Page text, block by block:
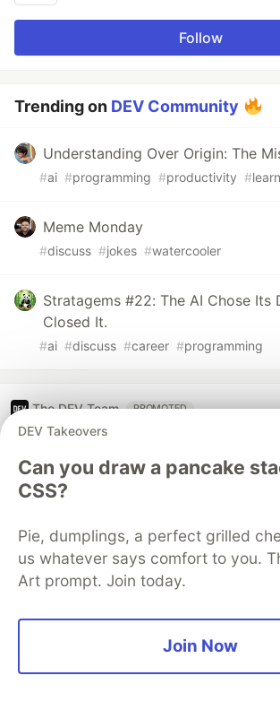
Follow
Trending on DEV Community
Understanding Over Origin: The
#ai #programming #productivity #
Meme Monday
#discuss #jokes #watercooler
Stratagems #22: The AI Chose Its
Closed It.
#ai #discuss #career #programming
The DEV Team PROMOTED
70+ official Google
DEV Takeovers
Can you draw a pancake
CSS?
Pie, dumplings, a perfect grilled
us whatever says comfort to you.
Art prompt. Join today.
Join Now